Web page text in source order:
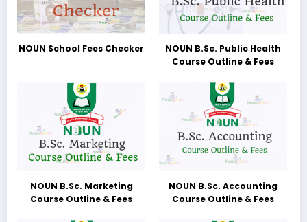
NOUN School Fees Checker
NOUN B.Sc. Public Health
Course Outline & Fees
NOUN B.Sc. Marketing
Course Outline & Fees
NOUN B.Sc. Accounting
Course Outline & Fees